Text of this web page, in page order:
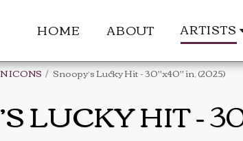
HOME ABOUT ARTISTS
ICONS Snoopy’s Lucky Hit - 30"x40" in, (2025)
LUCKY HIT -